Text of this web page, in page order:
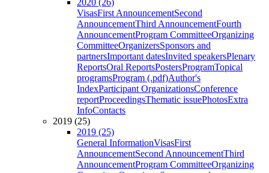
2020 (26)
VisasFirst AnnouncementSecond
AnnouncementThird AnnouncementFourth
AnnouncementProgram CommitteeOrganizing
CommitteeOrganizersSponsors and
partnersImportant datesInvited speakersPlenary
ReportsOral ReportsPostersProgramTopical
programsProgram (.pdf)Author's
IndexParticipant OrganizationsConference
reportProceedingsThematic issuePhotosExtra
InfoContacts
2019 (25)
2019 (25)
General InformationVisasFirst
AnnouncementSecond AnnouncementThird
AnnouncementProgram CommitteeOrganizing